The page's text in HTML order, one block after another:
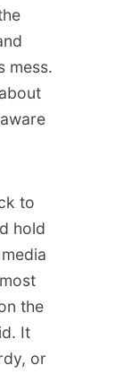
mess.
to
hold
the
It
or